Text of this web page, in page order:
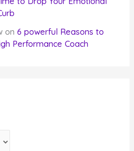
on6 powerful Reasons to
Performance Coach